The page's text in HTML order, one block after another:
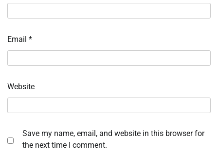
Email *
Website
Save my name, email, and website in this browser for
the next time I comment.